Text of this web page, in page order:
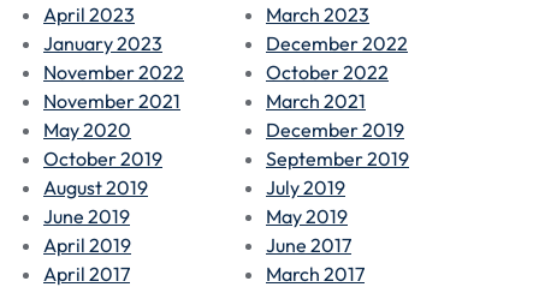
April 2023
March 2023
January 2023
December 2022
November 2022
October 2022
November 2021
March 2021
May 2020
December 2019
October 2019
September 2019
August 2019
July 2019
June 2019
May 2019
April 2019
June 2017
April 2017
March 2017